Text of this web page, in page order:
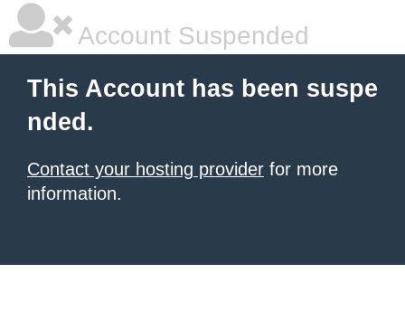
Account Suspended
This Account has been suspe
nded.
Contact your hosting provider for more
information.